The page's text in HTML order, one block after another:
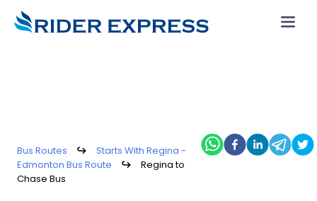
Bus Routes ↪
Starts With Regina -
Edmonton Bus Route
↪
Regina to
Chase Bus